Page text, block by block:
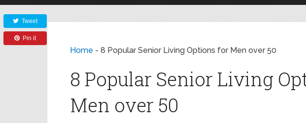
Home - 8 Popular Senior Living Options for Men over 50
8 Popular Senior Living
Men over 50
Tweet
Pin it